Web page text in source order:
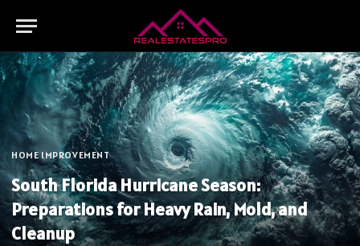
HOME IMPROVEMENT
South Florida Hurricane Season:
Preparations for Heavy Rain, Mold, and
Cleanup